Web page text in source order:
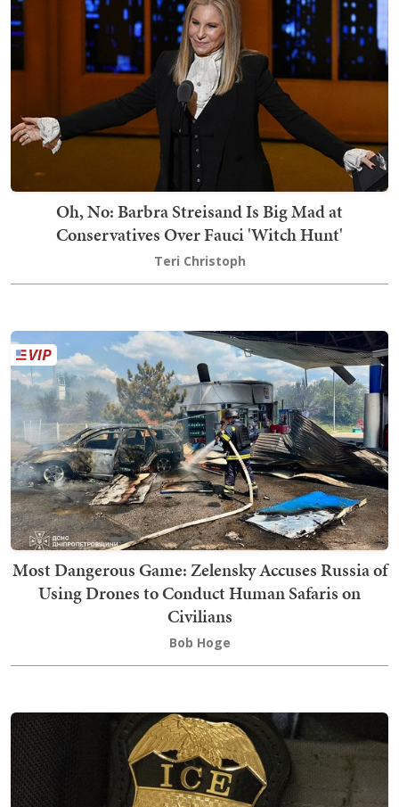
Oh, No: Barbra Streisand Is Big Mad at
Conservatives Over Fauci 'Witch Hunt'
Teri Christoph
Most Dangerous Game: Zelensky Accuses Russia of
Using Drones to Conduct Human Safaris on
Civilians
Bob Hoge